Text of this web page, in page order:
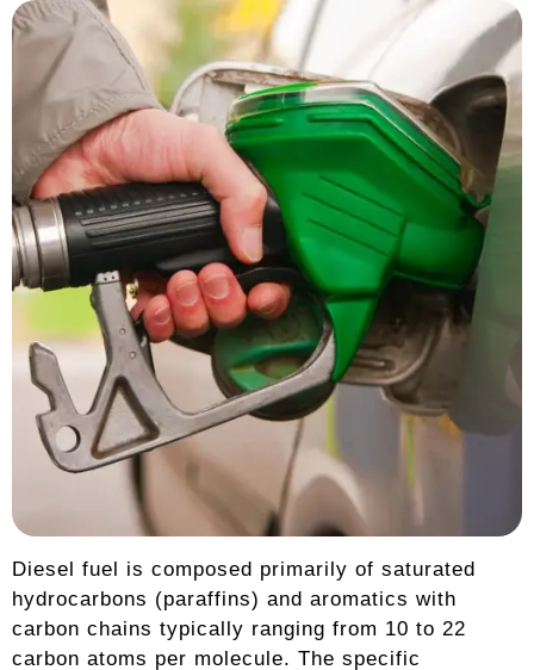
Diesel fuel is composed primarily of saturated
hydrocarbons (paraffins) and aromatics with
carbon chains typically ranging from 10 to 22
carbon atoms per molecule. The specific